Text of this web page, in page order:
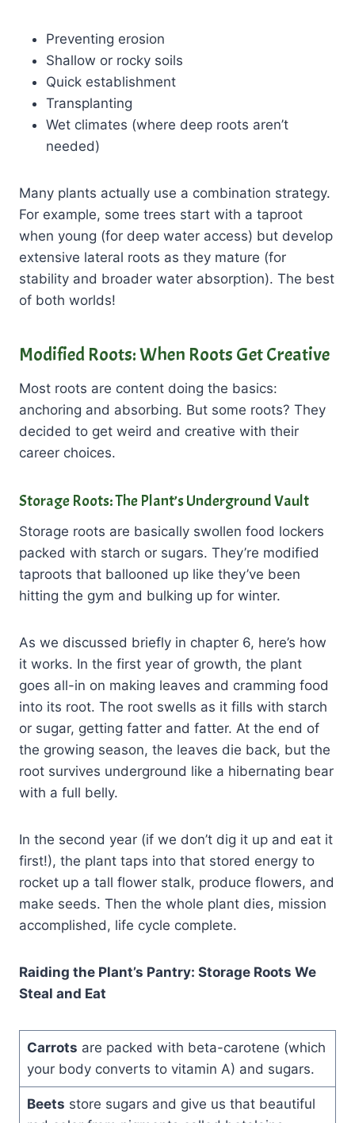
Preventing erosion
Shallow or rocky soils
Quick establishment
Transplanting
Wet climates (where deep roots aren’t
needed)
Many plants actually use a combination strategy.
For example, some trees start with a taproot
when young (for deep water access) but develop
extensive lateral roots as they mature (for
stability and broader water absorption). The best
of both worlds!
Modified Roots: When Roots Get Creative
Most roots are content doing the basics:
anchoring and absorbing. But some roots? They
decided to get weird and creative with their
career choices.
Storage Roots: The Plant’s Underground Vault
Storage roots are basically swollen food lockers
packed with starch or sugars. They’re modified
taproots that ballooned up like they’ve been
hitting the gym and bulking up for winter.
As we discussed briefly in chapter 6, here’s how
it works. In the first year of growth, the plant
goes all-in on making leaves and cramming food
into its root. The root swells as it fills with starch
or sugar, getting fatter and fatter. At the end of
the growing season, the leaves die back, but the
root survives underground like a hibernating bear
with a full belly.
In the second year (if we don’t dig it up and eat it
first!), the plant taps into that stored energy to
rocket up a tall flower stalk, produce flowers, and
make seeds. Then the whole plant dies, mission
accomplished, life cycle complete.
Raiding the Plant’s Pantry: Storage Roots We
Steal and Eat
Carrots are packed with beta-carotene (which
your body converts to vitamin A) and sugars.
Beets store sugars and give us that beautiful